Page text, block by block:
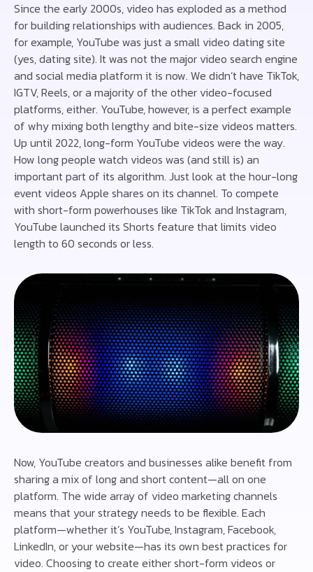
Since the early 2000s, video has exploded as a method
for building relationships with audiences. Back in 2005,
for example, YouTube was just a small video dating site
(yes, dating site). It was not the major video search engine
and social media platform it is now. We didn’t have TikTok,
IGTV, Reels, or a majority of the other video-focused
platforms, either. YouTube, however, is a perfect example
of why mixing both lengthy and bite-size videos matters.
Up until 2022, long-form YouTube videos were the way.
How long people watch videos was (and still is) an
important part of its algorithm. Just look at the hour-long
event videos Apple shares on its channel. To compete
with short-form powerhouses like TikTok and Instagram,
YouTube launched its Shorts feature that limits video
length to 60 seconds or less.
Now, YouTube creators and businesses alike benefit from
sharing a mix of long and short content—all on one
platform. The wide array of video marketing channels
means that your strategy needs to be flexible. Each
platform—whether it’s YouTube, Instagram, Facebook,
LinkedIn, or your website—has its own best practices for
video. Choosing to create either short-form videos or